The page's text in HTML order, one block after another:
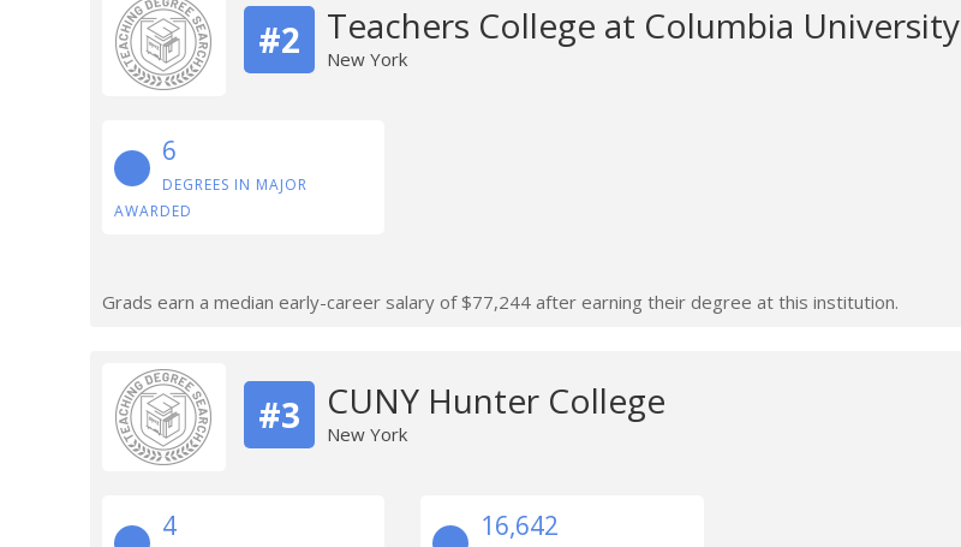
#2 Teachers College at Columbia University
New York
6
DEGREES IN MAJOR
AWARDED
Grads earn a median early-career salary of $77,244 after earning their degree at this institution.
#3 CUNY Hunter College
New York
4 16,642